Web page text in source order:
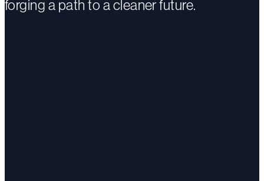
forging a path to a cleaner future.